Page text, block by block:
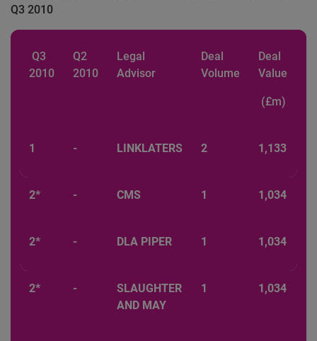
Q3 2010
Q3
2010
Q2
2010
Legal
Advisor
Deal
Volume
Deal
Value
(£m)
1 - LINKLATERS 2 1,133
2* - CMS 1 1,034
2* - DLA PIPER 1 1,034
2* -
SLAUGHTER
AND MAY
1 1,034